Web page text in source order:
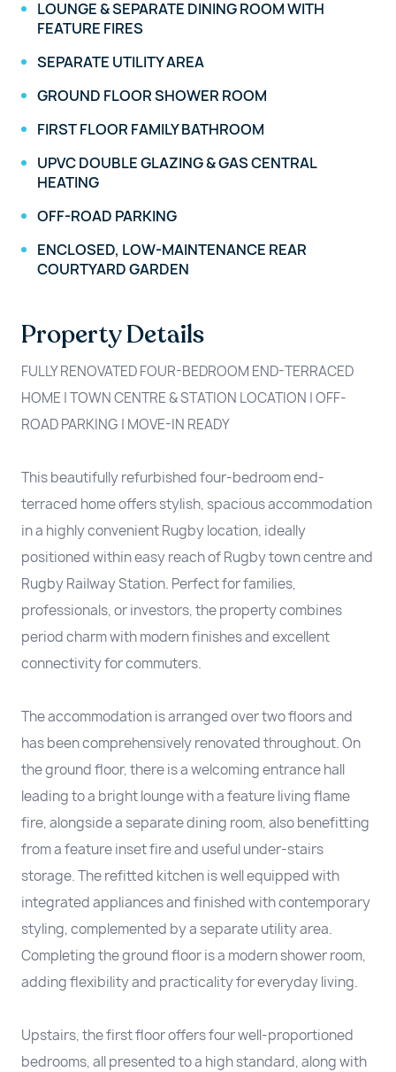
LOUNGE & SEPARATE DINING ROOM WITH
FEATURE FIRES
SEPARATE UTILITY AREA
GROUND FLOOR SHOWER ROOM
FIRST FLOOR FAMILY BATHROOM
UPVC DOUBLE GLAZING & GAS CENTRAL
HEATING
OFF-ROAD PARKING
ENCLOSED, LOW-MAINTENANCE REAR
COURTYARD GARDEN
Property Details
FULLY RENOVATED FOUR-BEDROOM END-TERRACED
HOME | TOWN CENTRE & STATION LOCATION | OFF-
ROAD PARKING | MOVE-IN READY
This beautifully refurbished four-bedroom end-
terraced home offers stylish, spacious accommodation
in a highly convenient Rugby location, ideally
positioned within easy reach of Rugby town centre and
Rugby Railway Station. Perfect for families,
professionals, or investors, the property combines
period charm with modern finishes and excellent
connectivity for commuters.
The accommodation is arranged over two floors and
has been comprehensively renovated throughout. On
the ground floor, there is a welcoming entrance hall
leading to a bright lounge with a feature living flame
fire, alongside a separate dining room, also benefitting
from a feature inset fire and useful under-stairs
storage. The refitted kitchen is well equipped with
integrated appliances and finished with contemporary
styling, complemented by a separate utility area.
Completing the ground floor is a modern shower room,
adding flexibility and practicality for everyday living.
Upstairs, the first floor offers four well-proportioned
bedrooms, all presented to a high standard, along with